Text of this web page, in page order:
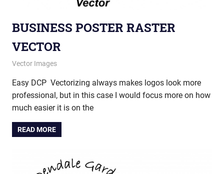
BUSINESS POSTER RASTER
VECTOR
October 23, 2012
vectorsquad
Vector Images
Easy DCP Vectorizing always makes logos look more
professional, but in this case I would focus more on how
much easier it is on the
READ MORE